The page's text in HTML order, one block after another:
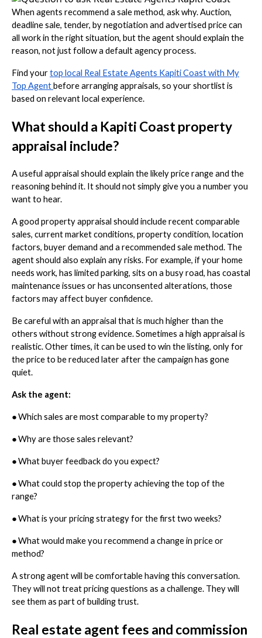
When agents recommend a sale method, ask why. Auction,
deadline sale, tender, by negotiation and advertised price can
all work in the right situation, but the agent should explain the
reason, not just follow a default agency process.
Find yourtop local Real Estate Agents Kapiti Coast with My
Top Agentbefore arranging appraisals, so your shortlist is
based on relevant local experience.
What should a Kapiti Coast property
appraisal include?
A useful appraisal should explain the likely price range and the
reasoning behind it. It should not simply give you a number you
want to hear.
A good property appraisal should include recent comparable
sales, current market conditions, property condition, location
factors, buyer demand and a recommended sale method. The
agent should also explain any risks. For example, if your home
needs work, has limited parking, sits on a busy road, has coastal
maintenance issues or has unconsented alterations, those
factors may affect buyer confidence.
Be careful with an appraisal that is much higher than the
others without strong evidence. Sometimes a high appraisal is
realistic. Other times, it can be used to win the listing, only for
the price to be reduced later after the campaign has gone
quiet.
Ask the agent:
●Which sales are most comparable to my property?
●Why are those sales relevant?
●What buyer feedback do you expect?
●What could stop the property achieving the top of the
range?
●What is your pricing strategy for the first two weeks?
●What would make you recommend a change in price or
method?
A strong agent will be comfortable having this conversation.
They will not treat pricing questions as a challenge. They will
see them as part of building trust.
Real estate agent fees and commission